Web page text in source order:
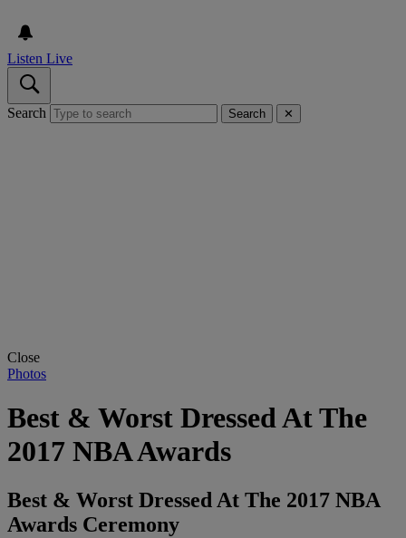
Listen Live
Search Search ✕
Close
Photos
Best & Worst Dressed At The
2017 NBA Awards
Best & Worst Dressed At The 2017 NBA
Awards Ceremony